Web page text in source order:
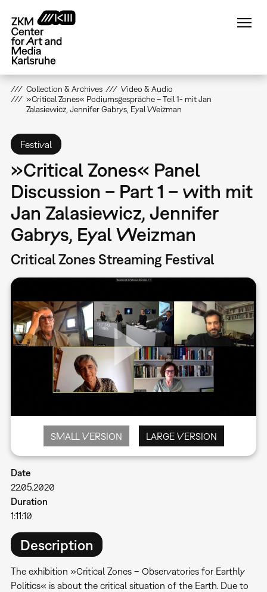
main
content
Collection & Archives
Video & Audio
»Critical Zones« Podiumsgespräche – Teil 1- mit Jan
Zalasiewicz, Jennifer Gabrys, Eyal Weizman
Festival
»Critical Zones« Panel
Discussion – Part 1 – with mit
Jan Zalasiewicz, Jennifer
Gabrys, Eyal Weizman
Critical Zones Streaming Festival
SMALL VERSION LARGE VERSION
Date
22.05.2020
Duration
1:11:10
Description
The exhibition »Critical Zones – Observatories for Earthly
Politics« is about the critical situation of the Earth. Due to